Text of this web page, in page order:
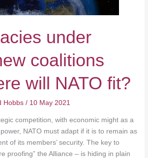
under
coalitions
will NATO fit?
Hobbs/ 10 May 2021
competition, with economic might as a
NATO must adapt if it is to remain as
of its members’ security. The key to
proofing” the Alliance – is hiding in plain